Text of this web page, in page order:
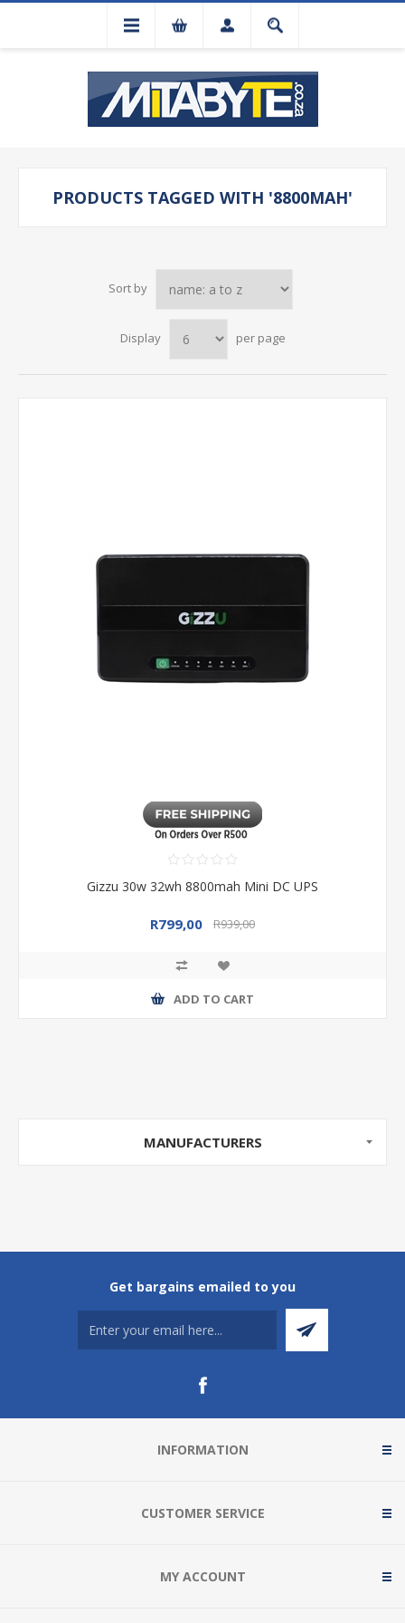
PRODUCTS TAGGED WITH '8800MAH'
Sort by
Display per page
Gizzu 30w 32wh 8800mah Mini DC UPS
R799,00 R939,00
ADD TO CART
MANUFACTURERS
Get bargains emailed to you
INFORMATION
CUSTOMER SERVICE
MY ACCOUNT